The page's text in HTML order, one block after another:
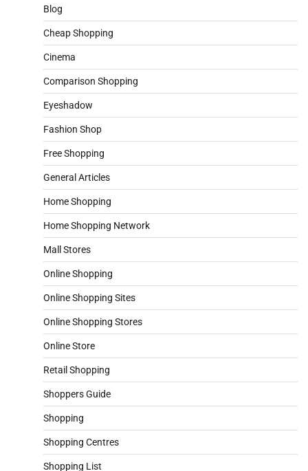
Blog
Cheap Shopping
Cinema
Comparison Shopping
Eyeshadow
Fashion Shop
Free Shopping
General Articles
Home Shopping
Home Shopping Network
Mall Stores
Online Shopping
Online Shopping Sites
Online Shopping Stores
Online Store
Retail Shopping
Shoppers Guide
Shopping
Shopping Centres
Shopping List